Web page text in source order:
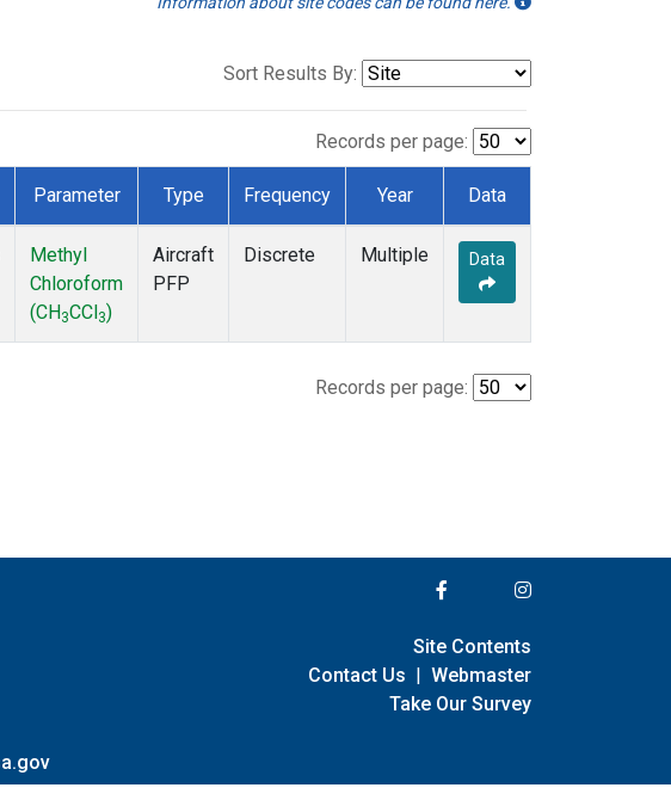
Sort Results By:
Records per page:
Parameter Type Frequency Year Data
Methyl
Chloroform
(CH 3CCl 3)
Aircraft
PFP
Discrete Multiple Data
Records per page:
Site Contents
Contact Us | Webmaster
Take Our Survey